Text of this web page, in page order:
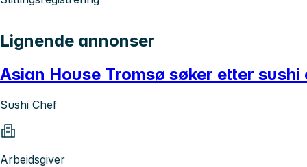
Lignende annonser
Asian House Tromsø søker etter sushi
Sushi Chef
Arbeidsgiver